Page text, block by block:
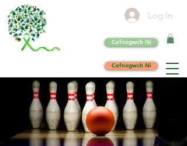
Log In
Cefnogwch Ni
Cefnogwch Ni